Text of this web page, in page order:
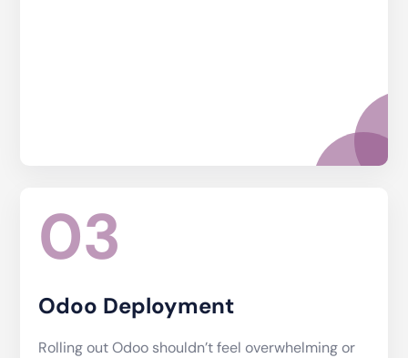
03
Odoo Deployment
Rolling out Odoo shouldn’t feel overwhelming or